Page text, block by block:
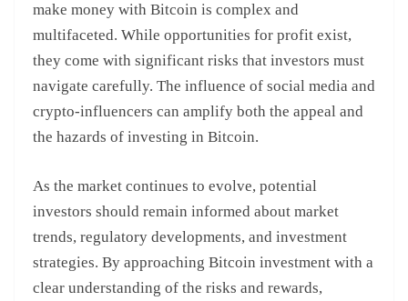
make money with Bitcoin is complex and
multifaceted. While opportunities for profit exist,
they come with significant risks that investors must
navigate carefully. The influence of social media and
crypto-influencers can amplify both the appeal and
the hazards of investing in Bitcoin.
As the market continues to evolve, potential
investors should remain informed about market
trends, regulatory developments, and investment
strategies. By approaching Bitcoin investment with a
clear understanding of the risks and rewards,